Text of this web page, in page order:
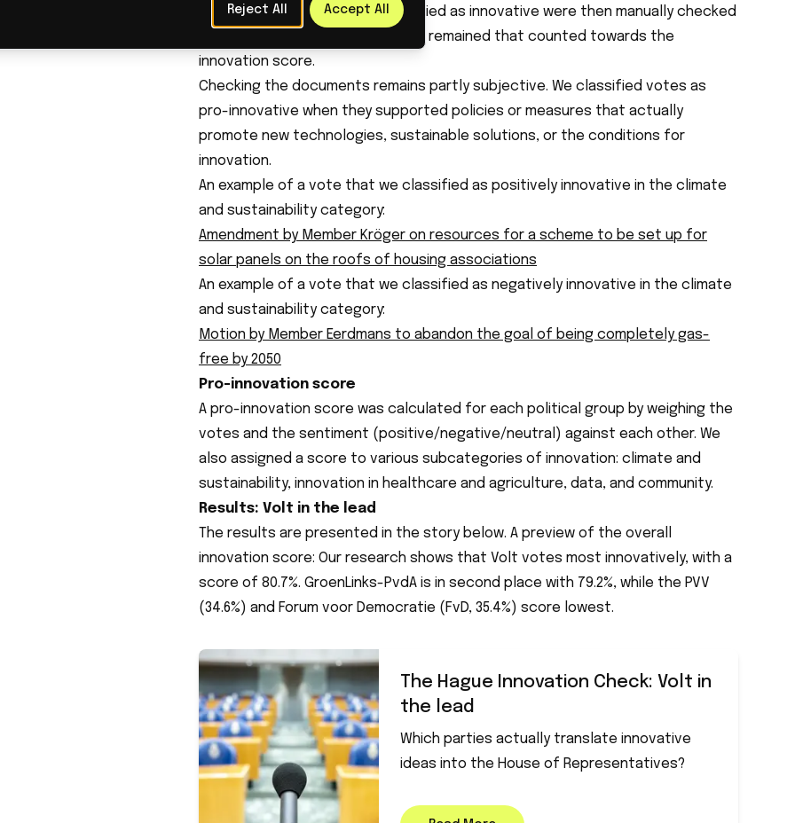
The 6,448 items that were classified as innovative were then manually checked
by the team. Ultimately, 582 items remained that counted towards the
innovation score.
Checking the documents remains partly subjective. We classified votes as
pro-innovative when they supported policies or measures that actually
promote new technologies, sustainable solutions, or the conditions for
innovation.
An example of a vote that we classified as positively innovative in the climate
and sustainability category:
Amendment by Member Kröger on resources for a scheme to be set up for
solar panels on the roofs of housing associations
An example of a vote that we classified as negatively innovative in the climate
and sustainability category:
Motion by Member Eerdmans to abandon the goal of being completely gas-
free by 2050
Pro-innovation score
A pro-innovation score was calculated for each political group by weighing the
votes and the sentiment (positive/negative/neutral) against each other. We
also assigned a score to various subcategories of innovation: climate and
sustainability, innovation in healthcare and agriculture, data, and community.
Results: Volt in the lead
The results are presented in the story below. A preview of the overall
innovation score: Our research shows that Volt votes most innovatively, with a
score of 80.7%. GroenLinks-PvdA is in second place with 79.2%, while the PVV
(34.6%) and Forum voor Democratie (FvD, 35.4%) score lowest.
The Hague Innovation Check: Volt in
the lead
Which parties actually translate innovative
ideas into the House of Representatives?
Reject All Accept All